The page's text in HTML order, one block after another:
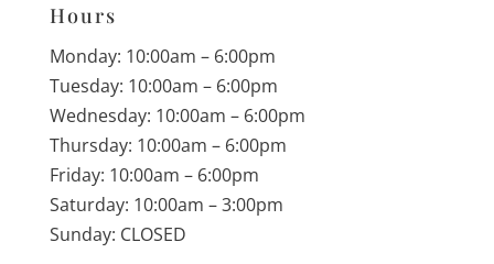
Hours
Monday: 10:00am – 6:00pm
Tuesday: 10:00am – 6:00pm
Wednesday: 10:00am – 6:00pm
Thursday: 10:00am – 6:00pm
Friday: 10:00am – 6:00pm
Saturday: 10:00am – 3:00pm
Sunday: CLOSED